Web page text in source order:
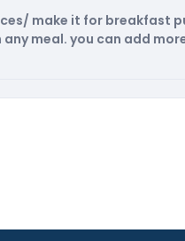
make it for breakfast
meal. you can add